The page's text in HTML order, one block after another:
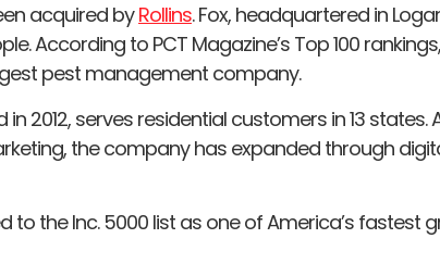
acquired byRollins. Fox, headquartered in
According to PCT Magazine’s Top 100
pest management company.
2012, serves residential customers in 13 states.
the company has expanded through
to the Inc. 5000 list as one of America’s fastest